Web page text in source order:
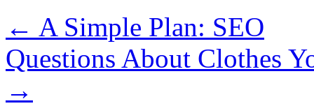
← A Simple Plan: SEO
Questions About Clothes
→